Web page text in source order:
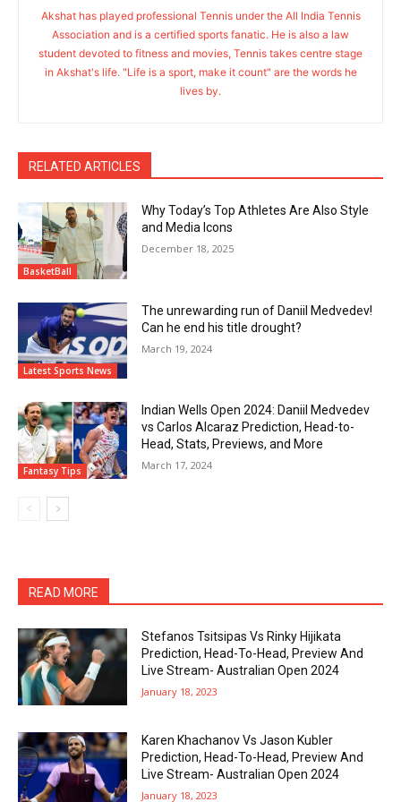
Akshat has played professional Tennis under the All India Tennis
Association and is a certified sports fanatic. He is also a law
student devoted to fitness and movies, Tennis takes centre stage
in Akshat's life. "Life is a sport, make it count" are the words he
lives by.
RELATED ARTICLES
BasketBall
Why Today’s Top Athletes Are Also Style
and Media Icons
December 18, 2025
Latest Sports News
The unrewarding run of Daniil Medvedev!
Can he end his title drought?
March 19, 2024
Fantasy Tips
Indian Wells Open 2024: Daniil Medvedev
vs Carlos Alcaraz Prediction, Head-to-
Head, Stats, Previews, and More
March 17, 2024
READ MORE
Stefanos Tsitsipas Vs Rinky Hijikata
Prediction, Head-To-Head, Preview And
Live Stream- Australian Open 2024
January 18, 2023
Karen Khachanov Vs Jason Kubler
Prediction, Head-To-Head, Preview And
Live Stream- Australian Open 2024
January 18, 2023